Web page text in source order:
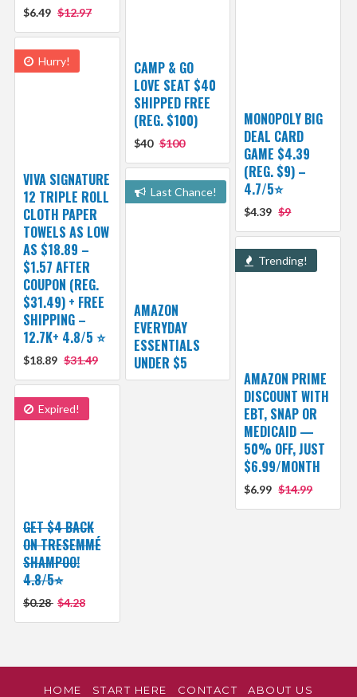
$6.49 $12.97
CAMP & GO
LOVE SEAT $40
SHIPPED FREE
(REG. $100)
$40 $100
MONOPOLY BIG
DEAL CARD
GAME $4.39
(REG. $9) –
4.7/5⭐
$4.39 $9
Hurry!
VIVA SIGNATURE
12 TRIPLE ROLL
CLOTH PAPER
TOWELS AS LOW
AS $18.89 –
$1.57 AFTER
COUPON (REG.
$31.49) + FREE
SHIPPING –
12.7K+ 4.8/5 ⭐️
$18.89 $31.49
Last Chance!
AMAZON
EVERYDAY
ESSENTIALS
UNDER $5
Trending!
AMAZON PRIME
DISCOUNT WITH
EBT, SNAP OR
MEDICAID —
50% OFF, JUST
$6.99/MONTH
$6.99 $14.99
Expired!
GET $4 BACK
ON TRESEMMÉ
SHAMPOO!
4.8/5⭐
$0.28 $4.28
HOME START HERE CONTACT
ABOUT US